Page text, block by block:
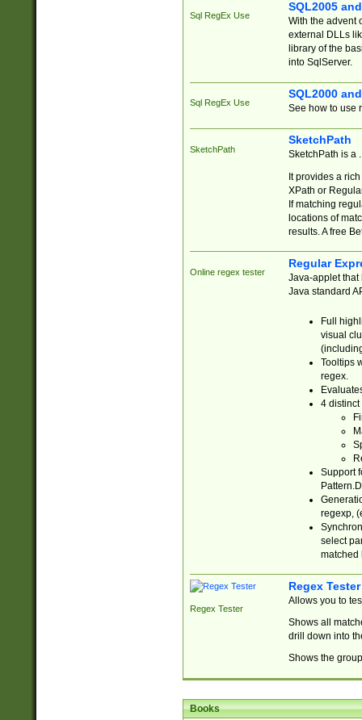
Sql RegEx Use
SQL2005
With the advent
external DLLs
library of the
into SqlServer.
Sql RegEx Use
SQL2000
See how to use
SketchPath
SketchPath
SketchPath is a
It provides a
XPath or
If matching
locations of
results. A free
Online regex tester
Regular
Java-applet that
Java standard
Full
visual
Tooltips
regex.
4 distinct
Support
regexp,
select
matched
Regex Tester
Regex Tester
Allows you to
Shows all
drill down into
Shows the
Books